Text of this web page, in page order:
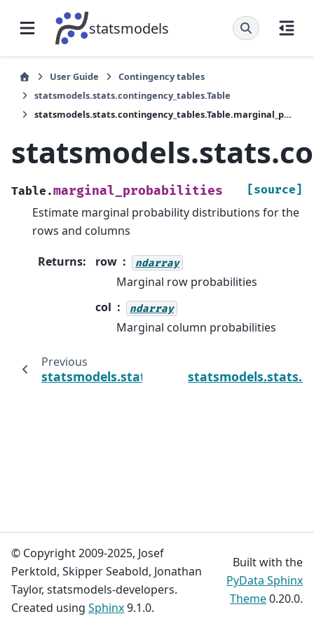
statsmodels
User Guide
Contingency tables
statsmodels.stats.contingency_tables.Table
statsmodels.stats.contingency_tables.Table.marginal_probabilities
Table.marginal_probabilities [source]
Estimate marginal probability distributions for the
rows and columns
Returns: row ndarray
Marginal row probabilities
col
ndarray
Marginal column probabilities
Previous
© Copyright 2009-2025, Josef
Perktold, Skipper Seabold, Jonathan
Taylor, statsmodels-developers.
Created using Sphinx9.1.0.
Built with the
PyData Sphinx
Theme0.20.0.